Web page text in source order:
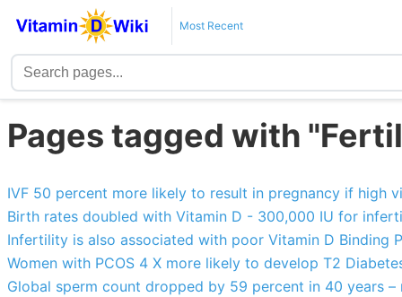
Most Recent
Pages tagged with
IVF 50 percent more likely to result in pregnancy if high
Birth rates doubled with Vitamin D - 300,000 IU for
Infertility is also associated with poor Vitamin D Binding
Women with PCOS 4 X more likely to develop T2
Global sperm count dropped by 59 percent in 40 years –